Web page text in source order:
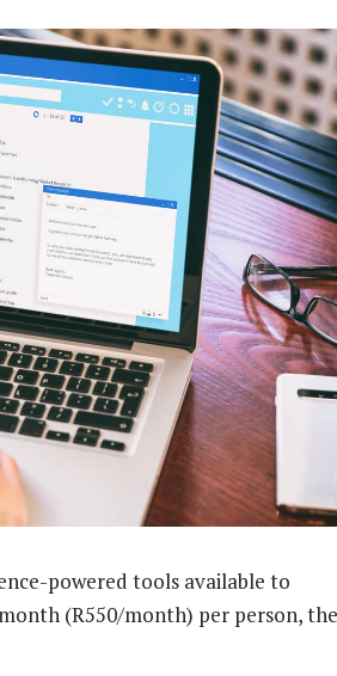
powered tools available to
(R550/month) per person, the